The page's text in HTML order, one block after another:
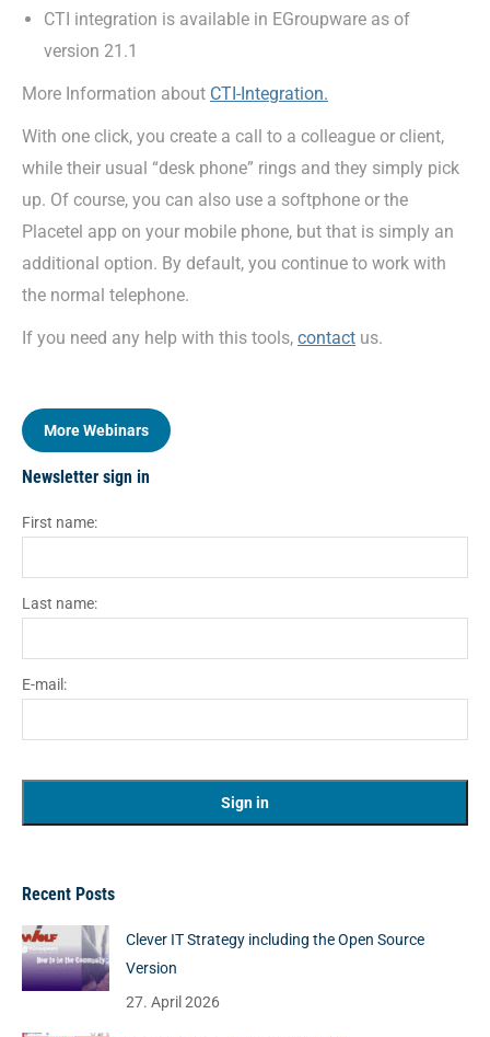
CTI integration is available in EGroupware as of
version 21.1
More Information about CTI-Integration.
With one click, you create a call to a colleague or client,
while their usual “desk phone” rings and they simply pick
up. Of course, you can also use a softphone or the
Placetel app on your mobile phone, but that is simply an
additional option. By default, you continue to work with
the normal telephone.
If you need any help with this tools, contact us.
More Webinars
Newsletter sign in
First name:
Last name:
E-mail:
Recent Posts
Clever IT Strategy including the Open Source
Version
27. April 2026